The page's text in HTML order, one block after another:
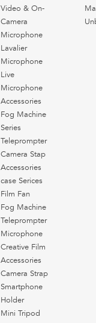
Video & On-
Camera
Microphone
Lavalier
Microphone
Live
Microphone
Accessories
Fog Machine
Series
Teleprompter
Camera Stap
Accessories
case Serices
Film Fan
Fog Machine
Teleprompter
Microphone
Creative Film
Accessories
Camera Strap
Smartphone
Holder
Mini Tripod